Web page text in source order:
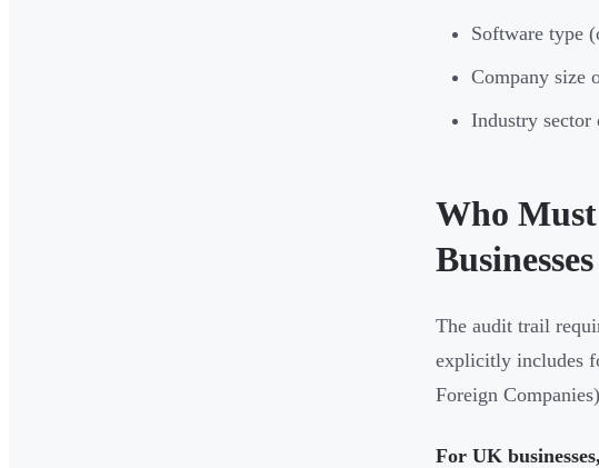
Software type
Company size
Industry sector
Who
The audit trail
explicitly includes
Foreign
For UK